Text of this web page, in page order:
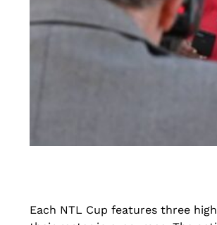
Each NTL Cup features three